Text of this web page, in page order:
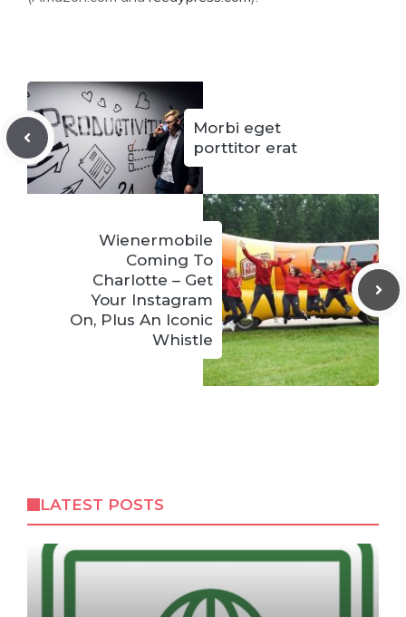
Morbi eget
porttitor erat
Wienermobile
Coming To
Charlotte – Get
Your Instagram
On, Plus An Iconic
Whistle
LATEST POSTS